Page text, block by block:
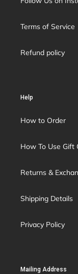
Terms of Service
Refund policy
Help
How to Order
How To Use Gift
Returns &
Shipping Details
Privacy Policy
Mailing Address